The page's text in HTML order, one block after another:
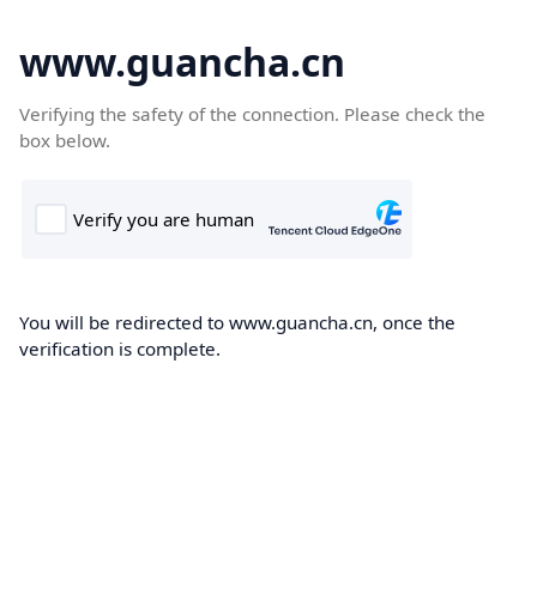
www.guancha.cn
Verifying the safety of the connection. Please check the
box below.
You will be redirected to www.guancha.cn, once the
verification is complete.